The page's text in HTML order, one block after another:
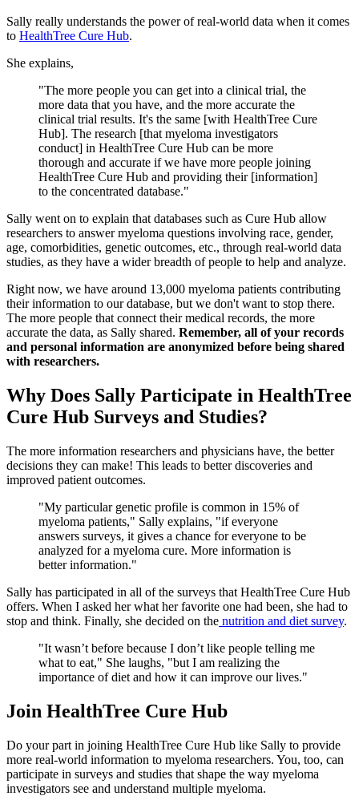
Sally really understands the power of real-world data when it comes
to HealthTree Cure Hub.
She explains,
"The more people you can get into a clinical trial, the
more data that you have, and the more accurate the
clinical trial results. It's the same [with HealthTree Cure
Hub]. The research [that myeloma investigators
conduct] in HealthTree Cure Hub can be more
thorough and accurate if we have more people joining
HealthTree Cure Hub and providing their [information]
to the concentrated database."
Sally went on to explain that databases such as Cure Hub allow
researchers to answer myeloma questions involving race, gender,
age, comorbidities, genetic outcomes, etc., through real-world data
studies, as they have a wider breadth of people to help and analyze.
Right now, we have around 13,000 myeloma patients contributing
their information to our database, but we don't want to stop there.
The more people that connect their medical records, the more
accurate the data, as Sally shared. Remember, all of your records
and personal information are anonymized before being shared
with researchers.
Why Does Sally Participate in HealthTree
Cure Hub Surveys and Studies?
The more information researchers and physicians have, the better
decisions they can make! This leads to better discoveries and
improved patient outcomes.
"My particular genetic profile is common in 15% of
myeloma patients," Sally explains, "if everyone
answers surveys, it gives a chance for everyone to be
analyzed for a myeloma cure. More information is
better information."
Sally has participated in all of the surveys that HealthTree Cure Hub
offers. When I asked her what her favorite one had been, she had to
stop and think. Finally, she decided on the nutrition and diet survey.
"It wasn’t before because I don’t like people telling me
what to eat," She laughs, "but I am realizing the
importance of diet and how it can improve our lives."
Join HealthTree Cure Hub
Do your part in joining HealthTree Cure Hub like Sally to provide
more real-world information to myeloma researchers. You, too, can
participate in surveys and studies that shape the way myeloma
investigators see and understand multiple myeloma.